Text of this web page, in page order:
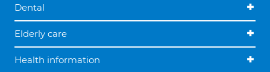
Dental
Elderly care
Health information